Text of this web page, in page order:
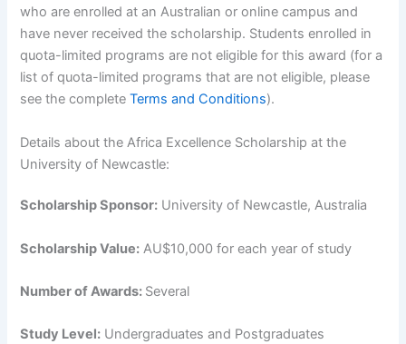
who are enrolled at an Australian or online campus and
have never received the scholarship. Students enrolled in
quota-limited programs are not eligible for this award (for a
list of quota-limited programs that are not eligible, please
see the completeTerms and Conditions).
Details about the Africa Excellence Scholarship at the
University of Newcastle:
Scholarship Sponsor: University of Newcastle, Australia
Scholarship Value: AU$10,000 for each year of study
Number of Awards: Several
Study Level: Undergraduates and Postgraduates